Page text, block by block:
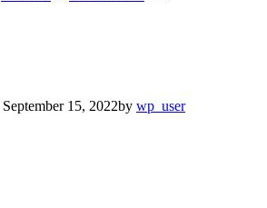
September 15, 2022by wp_user